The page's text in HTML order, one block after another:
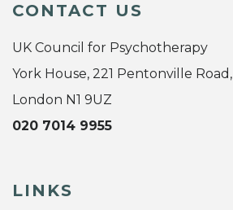
CONTACT US
UK Council for Psychotherapy
York House, 221 Pentonville Road,
London N1 9UZ
020 7014 9955
LINKS